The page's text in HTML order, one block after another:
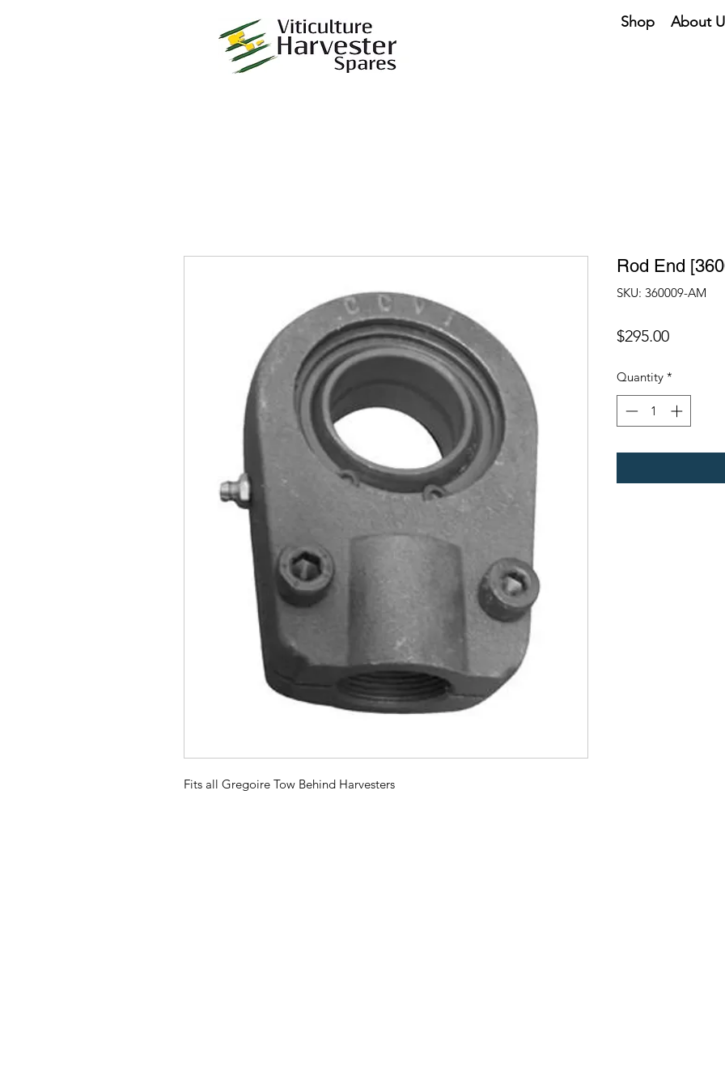
Shop About
Fits all Gregoire Tow Behind Harvesters
Rod End
SKU: 360009-AM
$295.00Price
Quantity *